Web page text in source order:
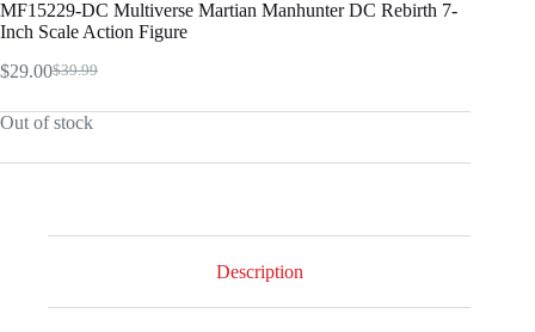
MF15229-DC Multiverse Martian Manhunter DC Rebirth 7-
Inch Scale Action Figure
$39.99
Original
was:
$29.00Current
is:
Out of stock
Description